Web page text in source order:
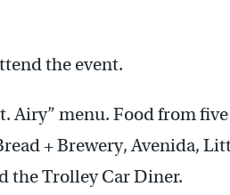
the event.
Airy” menu. Food from
+ Brewery, Avenida,
the Trolley Car Diner.